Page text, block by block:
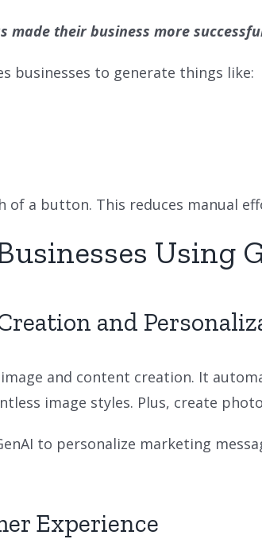
made their business more
businesses to generate things like:
of a button. This reduces manual
Using
and
and content creation. It
image styles. Plus, create
to personalize marketing
Experience